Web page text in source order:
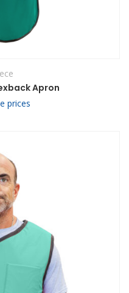
Apron
prices